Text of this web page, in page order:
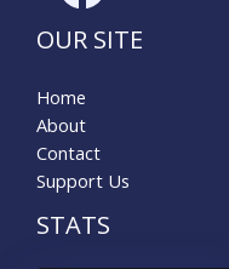
OUR SITE
Home
About
Contact
Support Us
STATS